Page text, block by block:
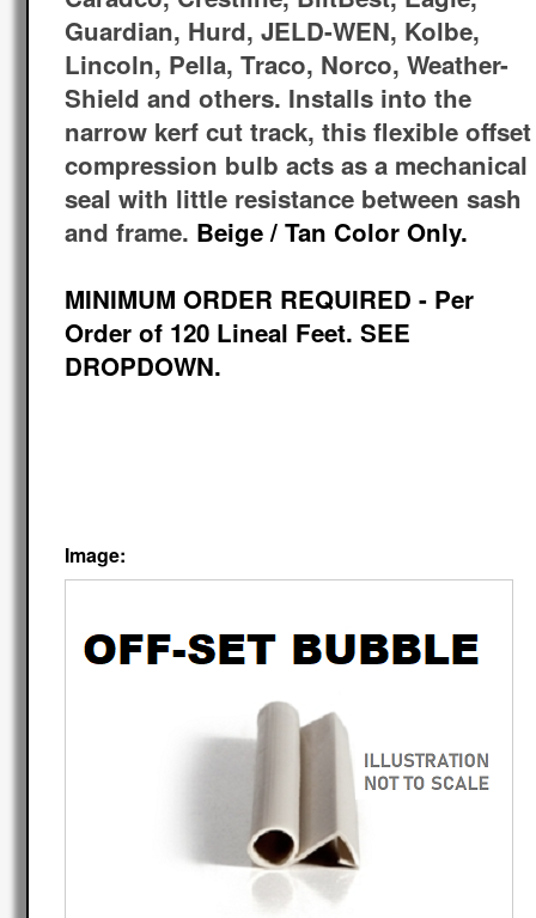
Guardian, Hurd, JELD-WEN, Kolbe,
Lincoln, Pella, Traco, Norco, Weather-
Shield and others. Installs into the
narrow kerf cut track, this flexible offset
compression bulb acts as a mechanical
seal with little resistance between sash
and frame. Beige / Tan Color Only.
MINIMUM ORDER REQUIRED - Per
Order of 120 Lineal Feet. SEE
DROPDOWN.
Image: